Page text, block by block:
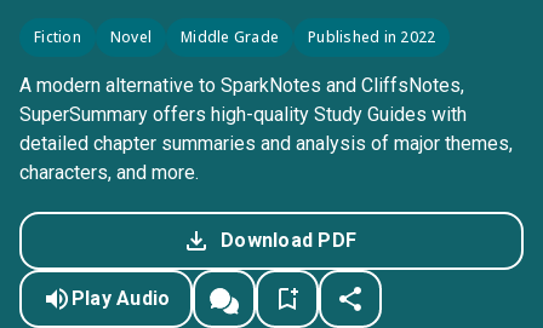
Fiction Novel Middle Grade Published in 2022
A modern alternative to SparkNotes and CliffsNotes,
SuperSummary offers high-quality Study Guides with
detailed chapter summaries and analysis of major themes,
characters, and more.
Download PDF
Play Audio